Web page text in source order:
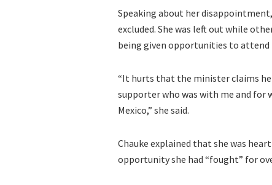
Speaking about her disappointment,
excluded. She was left out while
being given opportunities to
“It hurts that the minister claims he
supporter who was with me and for
Mexico,” she said.
Chauke explained that she was
opportunity she had “fought” for